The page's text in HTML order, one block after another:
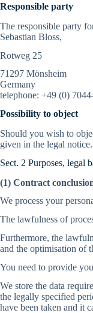
Responsible party
The responsible party
Sebastian Bloss,
Rotweg 25
71297 Mönsheim
Germany
telephone: +49 (0)
Possibility to object
Should you wish to
given in the legal
Sect. 2 Purposes, legal
(1) Contract
We process your
The lawfulness of
Furthermore, the
and the optimisation of
You need to provide
We store the data
the legally specified
have been taken and it